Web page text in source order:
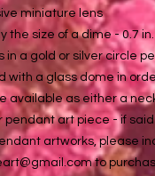
miniature lens
the size of a dime - 0.7
in a gold or silver circle
with a glass dome in
available as either a
pendant art piece - if
artworks, please
to